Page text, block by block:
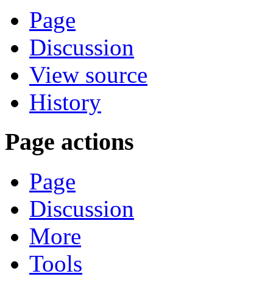
Page
Discussion
View source
History
Page actions
Page
Discussion
More
Tools